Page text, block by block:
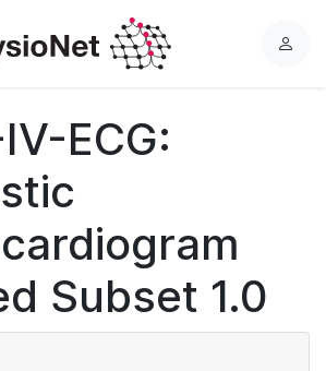
L
ECG:
Subset 1.0